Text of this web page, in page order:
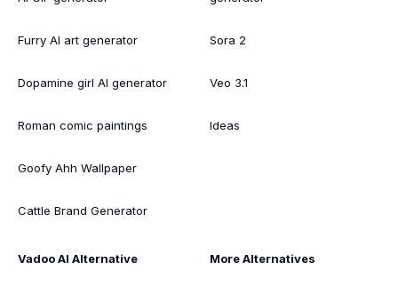
Furry AI art generator
Dopamine girl AI generator
Roman comic paintings
Goofy Ahh Wallpaper
Cattle Brand Generator
Sora 2
Veo 3.1
Ideas
Vadoo AI Alternative More Alternatives